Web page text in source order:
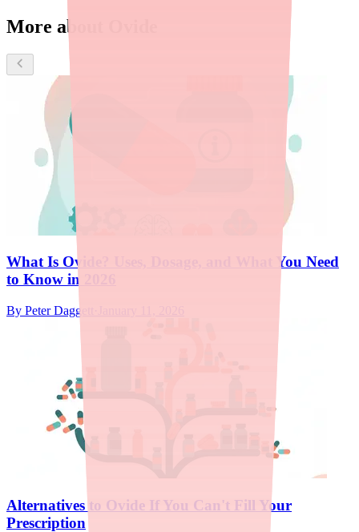
More about Ovide
What Is Ovide? Uses, Dosage, and What You Need
to Know in 2026
By Peter Daggett
Alternatives to Ovide If You Can't Fill Your
Prescription